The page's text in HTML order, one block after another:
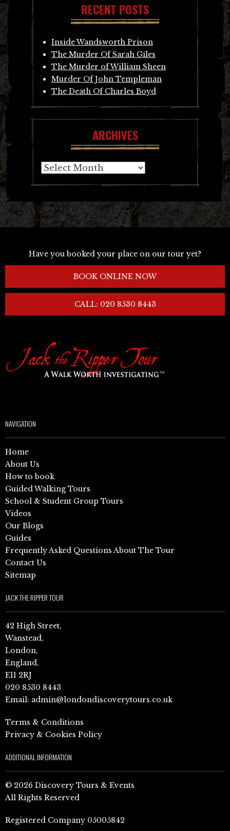
RECENT POSTS
Inside Wandsworth Prison
The Murder Of Sarah Giles
The Murder of William Sheen
Murder Of John Templeman
The Death Of Charles Boyd
ARCHIVES
Archives
Have you booked your place on our tour yet?
BOOK ONLINE NOW
CALL: 020 8530 8443
NAVIGATION
Home
About Us
How to book
Guided Walking Tours
School & Student Group Tours
Videos
Our Blogs
Guides
Frequently Asked Questions About The Tour
Contact Us
Sitemap
JACK THE RIPPER TOUR
42 High Street,
Wanstead,
London,
England,
E11 2RJ
020 8530 8443
Email: admin@londondiscoverytours.co.uk
Terms & Conditions
Privacy & Cookies Policy
ADDITIONAL INFORMATION
© 2026 Discovery Tours & Events
All Rights Reserved
Registered Company 05005842